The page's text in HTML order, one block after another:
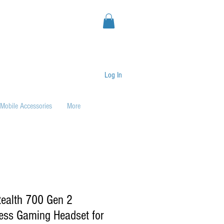
Accessories More
Log In
700 Gen 2
Gaming Headset for